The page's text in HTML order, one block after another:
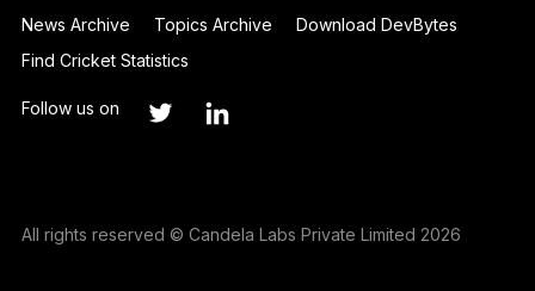
News Archive
Topics Archive
Download DevBytes
Find Cricket Statistics
Follow us on
All rights reserved © Candela Labs Private Limited 2026